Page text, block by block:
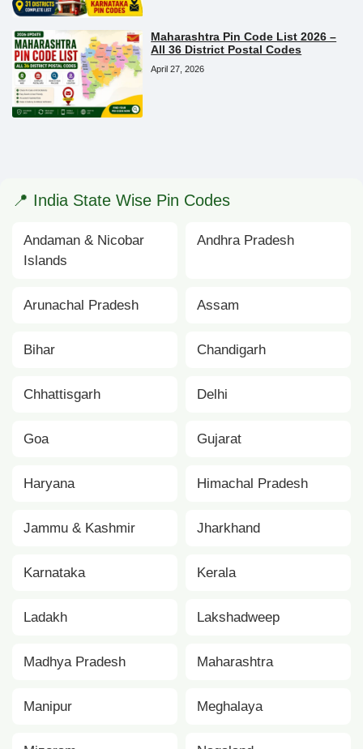
Maharashtra Pin Code List 2026 –
All 36 District Postal Codes
April 27, 2026
📍 India State Wise Pin Codes
Andaman & Nicobar
Islands
Andhra Pradesh
Arunachal Pradesh Assam
Bihar Chandigarh
Chhattisgarh Delhi
Goa Gujarat
Haryana Himachal Pradesh
Jammu & Kashmir Jharkhand
Karnataka Kerala
Ladakh Lakshadweep
Madhya Pradesh Maharashtra
Manipur Meghalaya